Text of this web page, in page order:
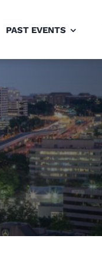
PAST EVENTS